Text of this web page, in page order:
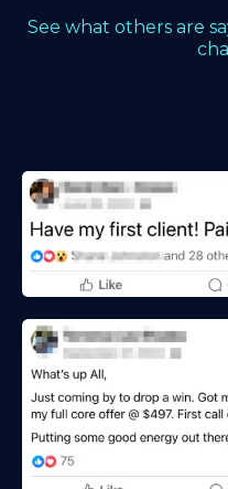
See what others are